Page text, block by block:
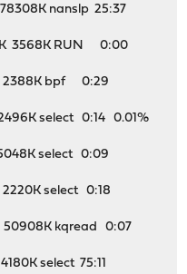
nanslp 25:37
3568K RUN 0:00
bpf 0:29
select 0:14 0.01%
select 0:09
select 0:18
kqread 0:07
select 75:11